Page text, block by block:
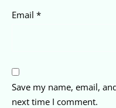
Email *
Save my name, email,
next time I comment.